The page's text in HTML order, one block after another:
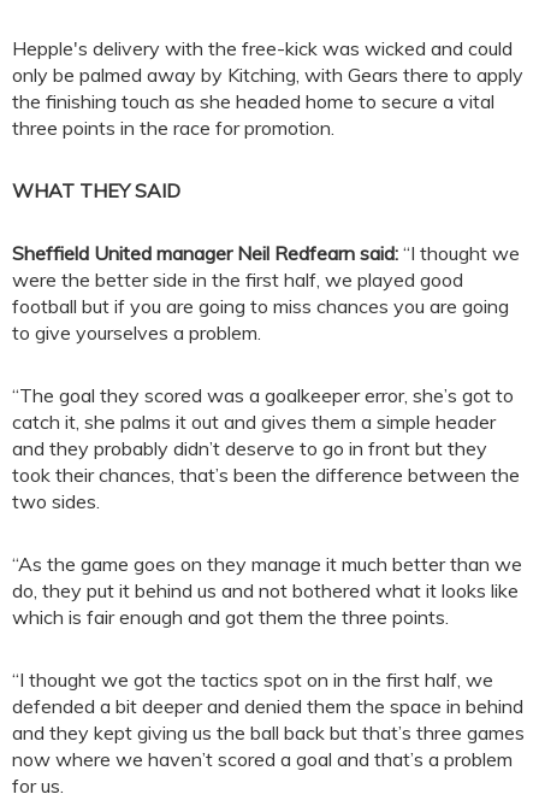
Hepple's delivery with the free-kick was wicked and could
only be palmed away by Kitching, with Gears there to apply
the finishing touch as she headed home to secure a vital
three points in the race for promotion.
WHAT THEY SAID
Sheffield United manager Neil Redfearn said: “I thought we
were the better side in the first half, we played good
football but if you are going to miss chances you are going
to give yourselves a problem.
“The goal they scored was a goalkeeper error, she’s got to
catch it, she palms it out and gives them a simple header
and they probably didn’t deserve to go in front but they
took their chances, that’s been the difference between the
two sides.
“As the game goes on they manage it much better than we
do, they put it behind us and not bothered what it looks like
which is fair enough and got them the three points.
“I thought we got the tactics spot on in the first half, we
defended a bit deeper and denied them the space in behind
and they kept giving us the ball back but that’s three games
now where we haven’t scored a goal and that’s a problem
for us.